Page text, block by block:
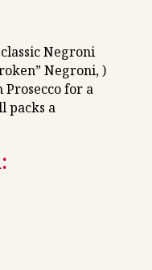
Negroni
Negroni, )
for a
packs a